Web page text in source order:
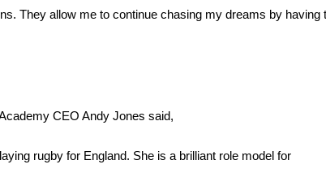
They allow me to continue chasing my dreams by having
CEO Andy Jones said,
rugby for England. She is a brilliant role model for